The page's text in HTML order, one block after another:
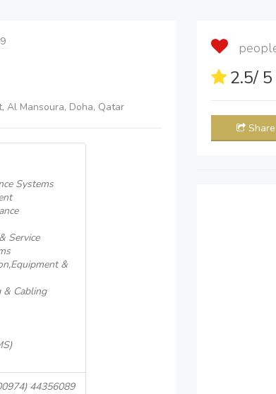
Al Mansoura, Doha, Qatar
Systems
Service
&
& Cabling
44356089
2.5/
Share